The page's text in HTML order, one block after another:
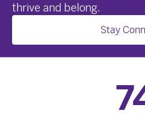
thrive and belong.
Stay